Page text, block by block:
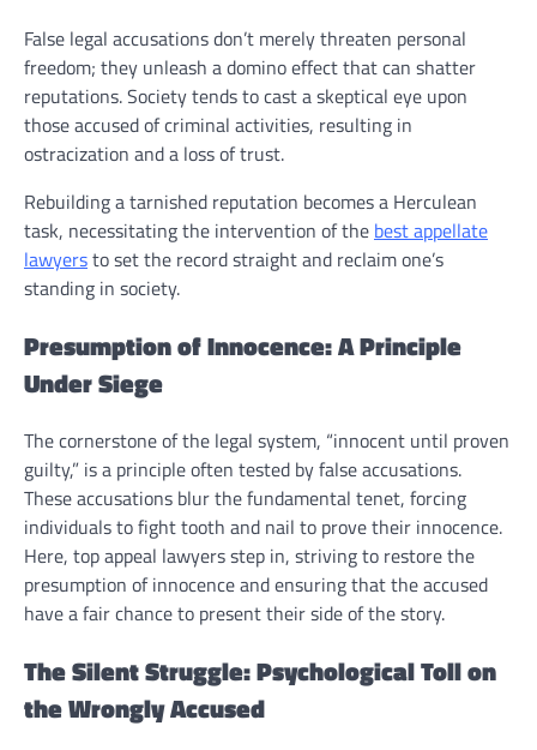
False legal accusations don’t merely threaten personal
freedom; they unleash a domino effect that can shatter
reputations. Society tends to cast a skeptical eye upon
those accused of criminal activities, resulting in
ostracization and a loss of trust.
Rebuilding a tarnished reputation becomes a Herculean
task, necessitating the intervention of the best appellate
lawyersto set the record straight and reclaim one’s
standing in society.
Presumption of Innocence: A Principle
Under Siege
The cornerstone of the legal system, “innocent until proven
guilty,” is a principle often tested by false accusations.
These accusations blur the fundamental tenet, forcing
individuals to fight tooth and nail to prove their innocence.
Here, top appeal lawyers step in, striving to restore the
presumption of innocence and ensuring that the accused
have a fair chance to present their side of the story.
The Silent Struggle: Psychological Toll on
the Wrongly Accused